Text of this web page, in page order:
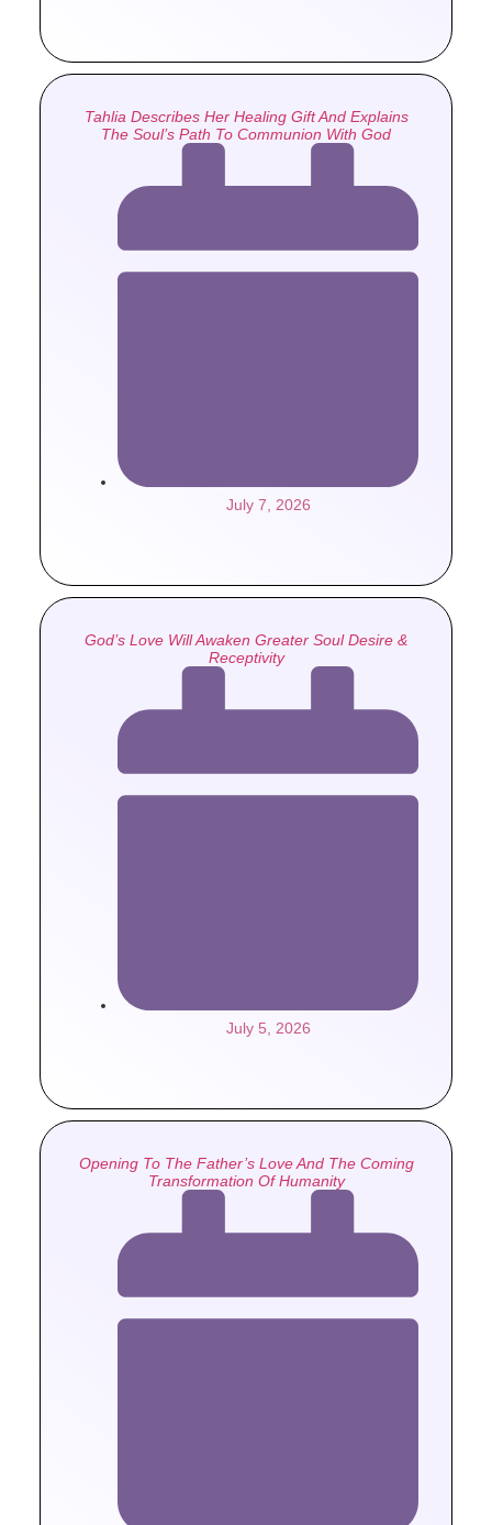
Tahlia Describes Her Healing Gift And Explains
The Soul’s Path To Communion With God
July 7, 2026
God’s Love Will Awaken Greater Soul Desire &
Receptivity
July 5, 2026
Opening To The Father’s Love And The Coming
Transformation Of Humanity